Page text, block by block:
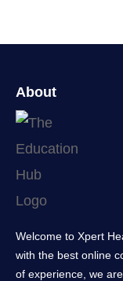
About
Welcome to Xpert
with the best online
of experience, we